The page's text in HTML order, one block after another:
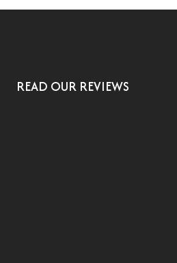
READ OUR REVIEWS